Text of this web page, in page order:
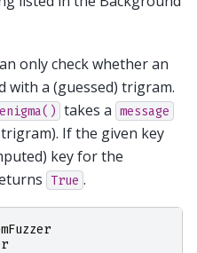
only check whether an
with a (guessed) trigram.
takes a message
If the given key
key for the
True .